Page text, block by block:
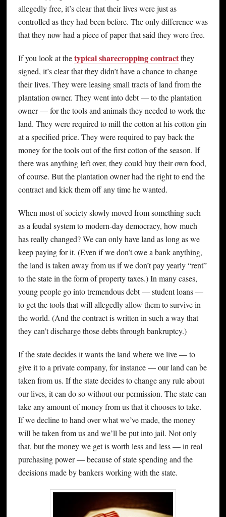
allegedly free, it’s clear that their lives were just as
controlled as they had been before. The only difference was
that they now had a piece of paper that said they were free.
If you look at thetypical sharecropping contractthey
signed, it’s clear that they didn’t have a chance to change
their lives. They were leasing small tracts of land from the
plantation owner. They went into debt — to the plantation
owner — for the tools and animals they needed to work the
land. They were required to mill the cotton at his cotton gin
at a specified price. They were required to pay back the
money for the tools out of the first cotton of the season. If
there was anything left over, they could buy their own food,
of course. But the plantation owner had the right to end the
contract and kick them off any time he wanted.
When most of society slowly moved from something such
as a feudal system to modern-day democracy, how much
has really changed? We can only have land as long as we
keep paying for it. (Even if we don’t owe a bank anything,
the land is taken away from us if we don’t pay yearly “rent”
to the state in the form of property taxes.) In many cases,
young people go into tremendous debt — student loans —
to get the tools that will allegedly allow them to survive in
the world. (And the contract is written in such a way that
they can’t discharge those debts through bankruptcy.)
If the state decides it wants the land where we live — to
give it to a private company, for instance — our land can be
taken from us. If the state decides to change any rule about
our lives, it can do so without our permission. The state can
take any amount of money from us that it chooses to take.
If we decline to hand over what we’ve made, the money
will be taken from us and we’ll be put into jail. Not only
that, but the money we get is worth less and less — in real
purchasing power — because of state spending and the
decisions made by bankers working with the state.